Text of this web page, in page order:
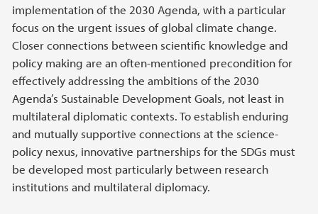
implementation of the 2030 Agenda, with a particular
focus on the urgent issues of global climate change.
Closer connections between scientific knowledge and
policy making are an often-mentioned precondition for
effectively addressing the ambitions of the 2030
Agenda’s Sustainable Development Goals, not least in
multilateral diplomatic contexts. To establish enduring
and mutually supportive connections at the science-
policy nexus, innovative partnerships for the SDGs must
be developed most particularly between research
institutions and multilateral diplomacy.